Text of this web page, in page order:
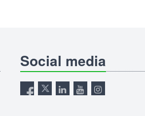
Social media